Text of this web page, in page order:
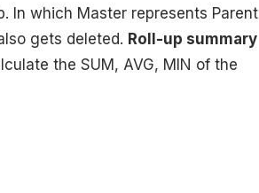
In which Master represents Parent
gets deleted. Roll-up summary
the SUM, AVG, MIN of the